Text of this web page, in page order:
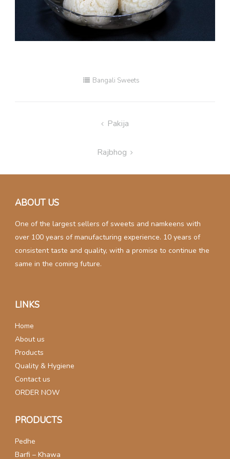
Bangali Sweets
Pakija
Rajbhog
ABOUT US
One of the largest sellers of sweets and namkeens with
over 100 years of manufacturing experience. 10 years of
consistent taste and quality, with a promise to continue the
same in the coming future.
LINKS
Home
About us
Products
Quality & Hygiene
Contact us
ORDER NOW
PRODUCTS
Pedhe
Barfi – Khawa